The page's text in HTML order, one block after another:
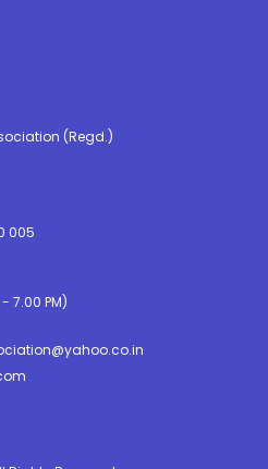
(Regd.)
005
7.00 PM)